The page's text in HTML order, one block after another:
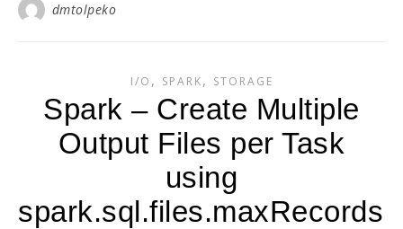
dmtolpeko
I/O , SPARK, STORAGE
Spark – Create Multiple
Output Files per Task
using